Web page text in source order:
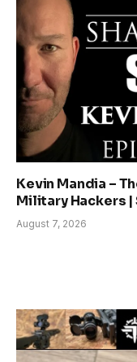
Kevin Mandia –
Military Hackers |
August 7, 2026